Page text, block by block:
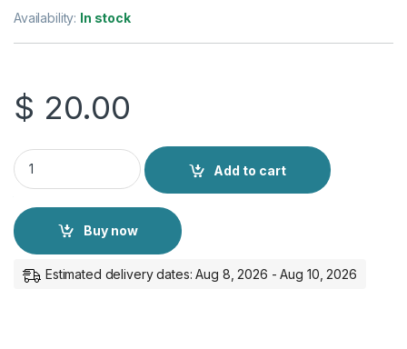
Availability: In stock
$ 20.00
LITO 9H Tempered Glass 0.33mm - iPad Pro 11inch quantity
Add to cart
Buy now
Estimated delivery dates: Aug 8, 2026 - Aug 10, 2026